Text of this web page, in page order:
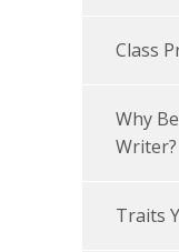
Class
Why
Writer?
Traits